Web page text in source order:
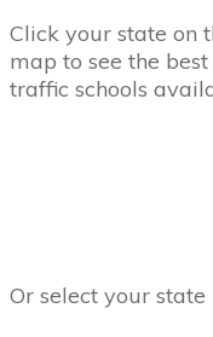
Click your state on
map to see the
traffic schools
Or select your state